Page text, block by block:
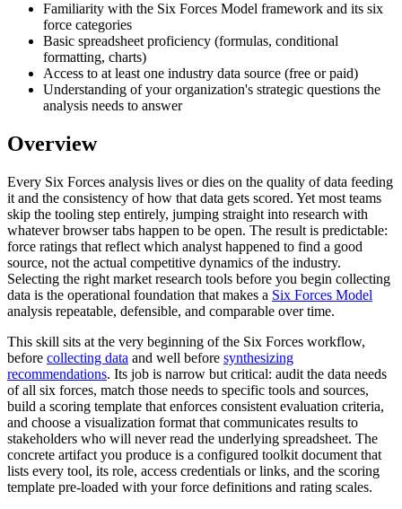
Familiarity with the Six Forces Model framework and its six
force categories
Basic spreadsheet proficiency (formulas, conditional
formatting, charts)
Access to at least one industry data source (free or paid)
Understanding of your organization's strategic questions the
analysis needs to answer
Overview
Every Six Forces analysis lives or dies on the quality of data feeding
it and the consistency of how that data gets scored. Yet most teams
skip the tooling step entirely, jumping straight into research with
whatever browser tabs happen to be open. The result is predictable:
force ratings that reflect which analyst happened to find a good
source, not the actual competitive dynamics of the industry.
Selecting the right market research tools before you begin collecting
data is the operational foundation that makes a Six Forces Model
analysis repeatable, defensible, and comparable over time.
This skill sits at the very beginning of the Six Forces workflow,
before collecting data and well before synthesizing
recommendations. Its job is narrow but critical: audit the data needs
of all six forces, match those needs to specific tools and sources,
build a scoring template that enforces consistent evaluation criteria,
and choose a visualization format that communicates results to
stakeholders who will never read the underlying spreadsheet. The
concrete artifact you produce is a configured toolkit document that
lists every tool, its role, access credentials or links, and the scoring
template pre-loaded with your force definitions and rating scales.